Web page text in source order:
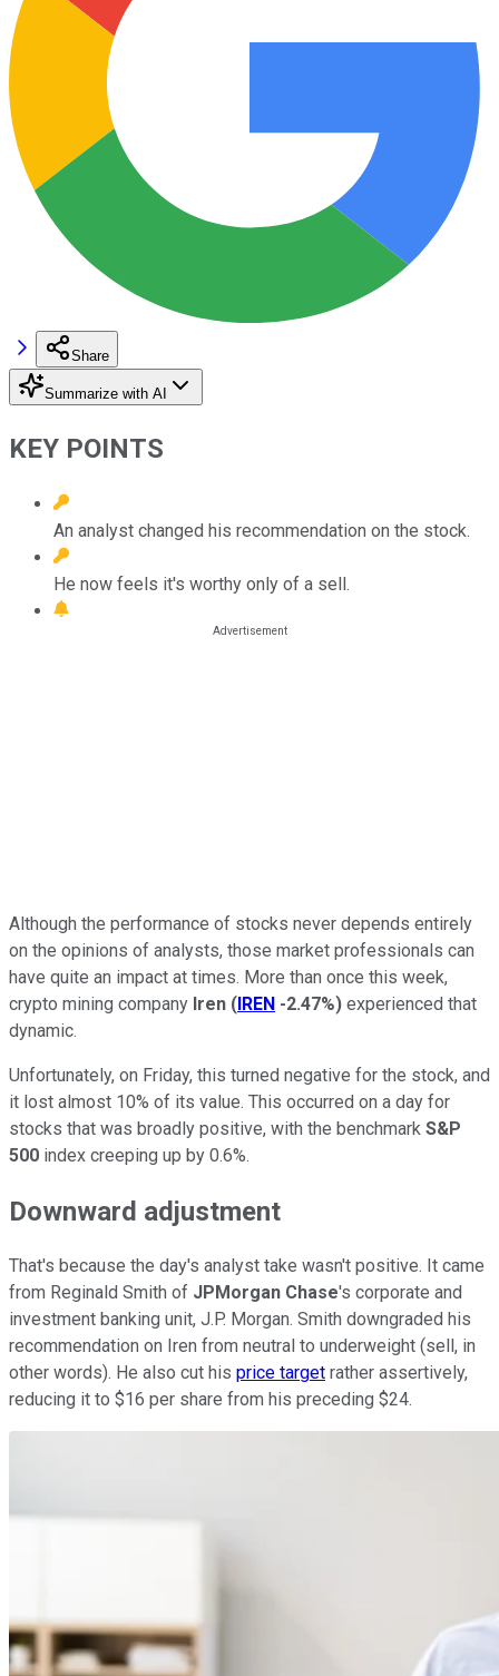
Share
Summarize with AI
KEY POINTS
An analyst changed his recommendation on the stock.
He now feels it's worthy only of a sell.
Although the performance of stocks never depends entirely
on the opinions of analysts, those market professionals can
have quite an impact at times. More than once this week,
crypto mining company Iren (IREN -2.47%) experienced that
dynamic.
Unfortunately, on Friday, this turned negative for the stock, and
it lost almost 10% of its value. This occurred on a day for
stocks that was broadly positive, with the benchmark S&P
500 index creeping up by 0.6%.
Downward adjustment
That's because the day's analyst take wasn't positive. It came
from Reginald Smith of JPMorgan Chase's corporate and
investment banking unit, J.P. Morgan. Smith downgraded his
recommendation on Iren from neutral to underweight (sell, in
other words). He also cut his price target rather assertively,
reducing it to $16 per share from his preceding $24.